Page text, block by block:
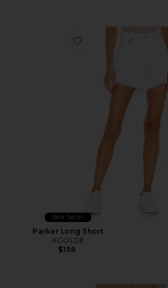
Favorite Parker Long Short
Best Seller
Parker Long Short
AGOLDE
$158